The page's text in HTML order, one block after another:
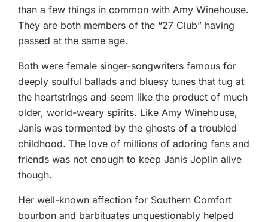
than a few things in common with Amy Winehouse.
They are both members of the “27 Club” having
passed at the same age.
Both were female singer-songwriters famous for
deeply soulful ballads and bluesy tunes that tug at
the heartstrings and seem like the product of much
older, world-weary spirits. Like Amy Winehouse,
Janis was tormented by the ghosts of a troubled
childhood. The love of millions of adoring fans and
friends was not enough to keep Janis Joplin alive
though.
Her well-known affection for Southern Comfort
bourbon and barbituates unquestionably helped